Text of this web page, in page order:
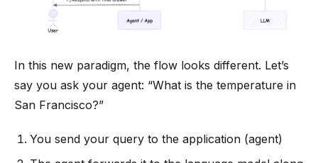
In this new paradigm, the flow looks different. Let’s
say you ask your agent: “What is the temperature in
San Francisco?”
You send your query to the application (agent)